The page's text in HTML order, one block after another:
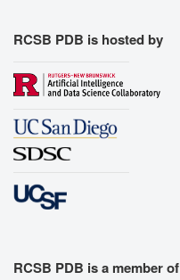
RCSB PDB is hosted by
RCSB PDB is a member of